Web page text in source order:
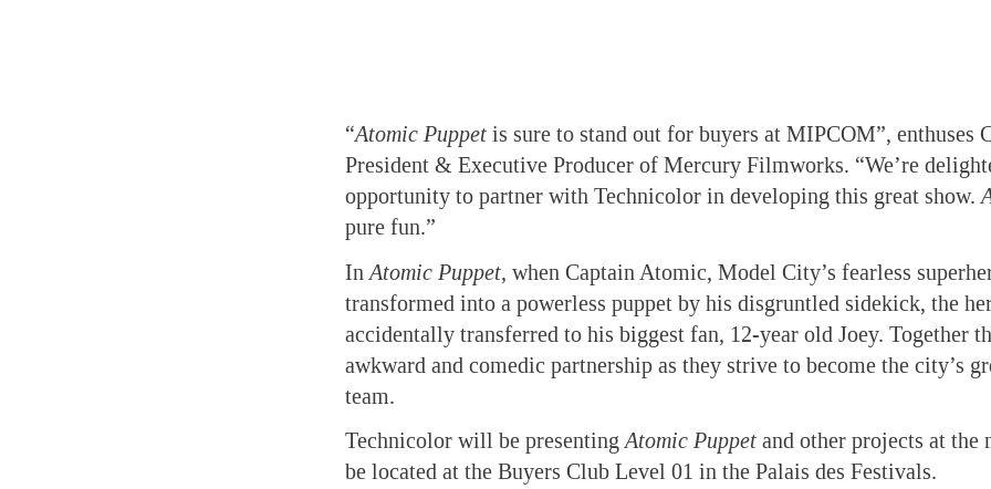
“Atomic Puppet is sure to stand out for buyers at MIPCOM”, enthuses
President & Executive Producer of Mercury Filmworks. “We’re
opportunity to partner with Technicolor in developing this great show.
pure fun.”
In Atomic Puppet, when Captain Atomic, Model City’s fearless
transformed into a powerless puppet by his disgruntled sidekick, the
accidentally transferred to his biggest fan, 12-year old Joey. Together
awkward and comedic partnership as they strive to become the city’s
team.
Technicolor will be presenting Atomic Puppet and other projects at the
be located at the Buyers Club Level 01 in the Palais des Festivals.